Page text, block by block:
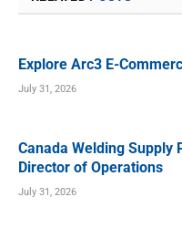
Explore Arc3 E-
July 31, 2026
Canada Welding Supply
Director of Operations
July 31, 2026